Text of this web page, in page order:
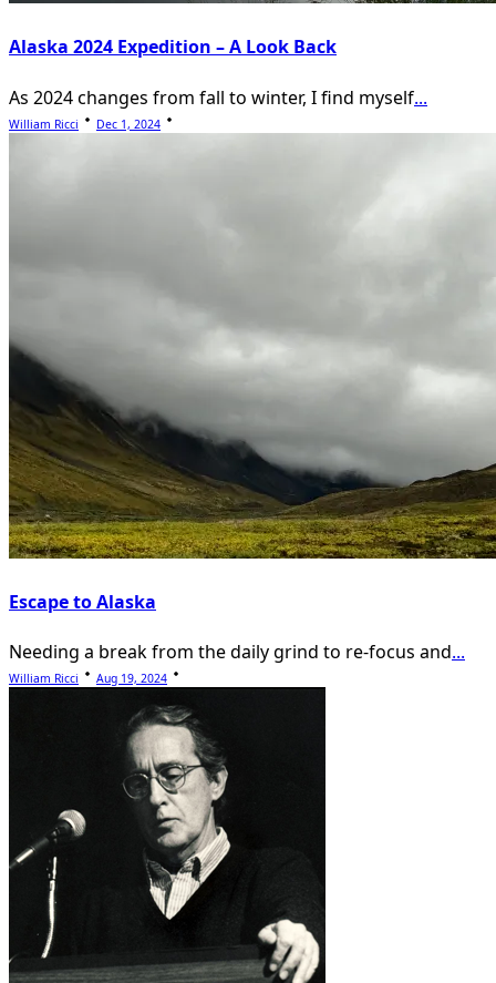
Alaska 2024 Expedition – A Look Back
As 2024 changes from fall to winter, I find myself...
William Ricci Dec 1, 2024
Escape to Alaska
Needing a break from the daily grind to re-focus and...
William Ricci Aug 19, 2024